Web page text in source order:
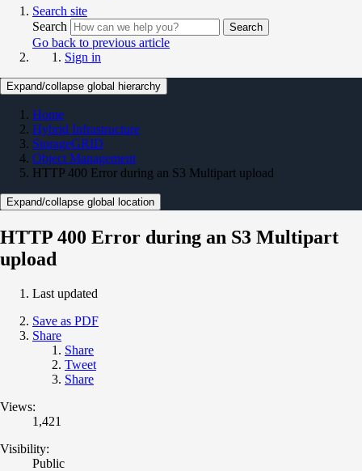
Search site
Search
Search
Go back to previous article
Sign in
Expand/collapse global hierarchy
Home
Hybrid Infrastructure
StorageGRID
Object Management
HTTP 400 Error during an S3 Multipart upload
Expand/collapse global location
HTTP 400 Error during an S3 Multipart
upload
Last updated
Save as PDF
Share
Share
Tweet
Share
Views:
1,421
Visibility:
Public